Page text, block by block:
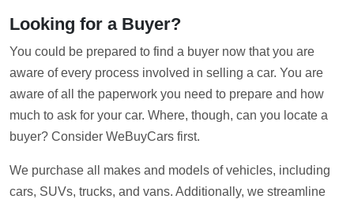
Looking for a Buyer?
You could be prepared to find a buyer now that you are
aware of every process involved in selling a car. You are
aware of all the paperwork you need to prepare and how
much to ask for your car. Where, though, can you locate a
buyer? Consider WeBuyCars first.
We purchase all makes and models of vehicles, including
cars, SUVs, trucks, and vans. Additionally, we streamline